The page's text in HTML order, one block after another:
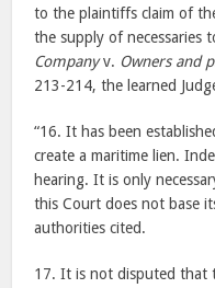
to the plaintiffs claim of
the supply of necessaries
Companyv. Owners and
213-214, the learned
“16. It has been
create a maritime lien.
hearing. It is only
this Court does not base
authorities cited.
17. It is not disputed that